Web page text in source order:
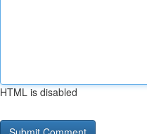
HTML is disabled